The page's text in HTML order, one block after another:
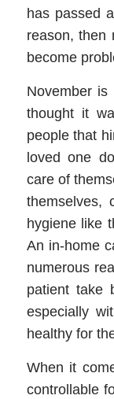
has passed
reason, then
become
November
thought it
people that
loved one
care of
themselves,
hygiene like
An in-home
numerous
patient take
especially
healthy for
When it
controllable